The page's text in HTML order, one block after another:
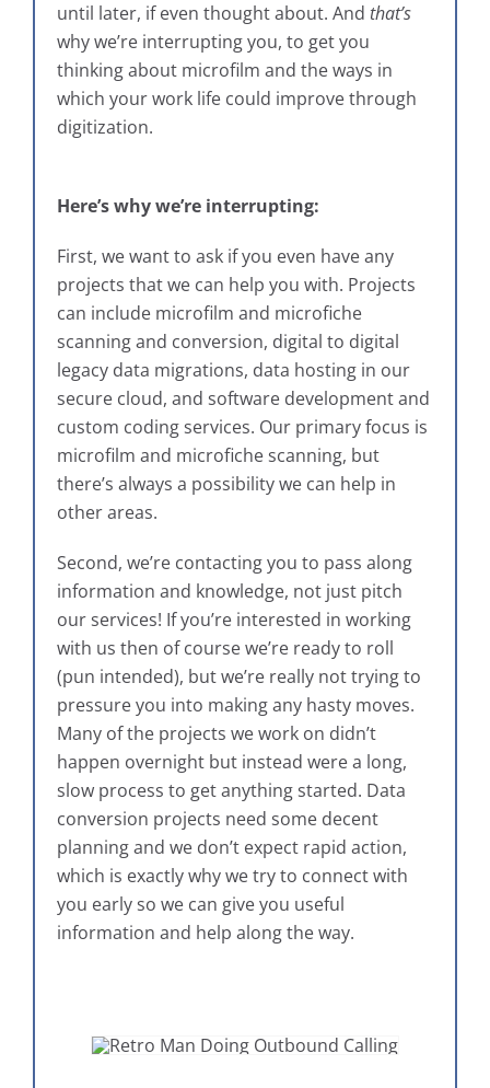
until later, if even thought about. And that’s
why we’re interrupting you, to get you
thinking about microfilm and the ways in
which your work life could improve through
digitization.
Here’s why we’re interrupting:
First, we want to ask if you even have any
projects that we can help you with. Projects
can include microfilm and microfiche
scanning and conversion, digital to digital
legacy data migrations, data hosting in our
secure cloud, and software development and
custom coding services. Our primary focus is
microfilm and microfiche scanning, but
there’s always a possibility we can help in
other areas.
Second, we’re contacting you to pass along
information and knowledge, not just pitch
our services! If you’re interested in working
with us then of course we’re ready to roll
(pun intended), but we’re really not trying to
pressure you into making any hasty moves.
Many of the projects we work on didn’t
happen overnight but instead were a long,
slow process to get anything started. Data
conversion projects need some decent
planning and we don’t expect rapid action,
which is exactly why we try to connect with
you early so we can give you useful
information and help along the way.